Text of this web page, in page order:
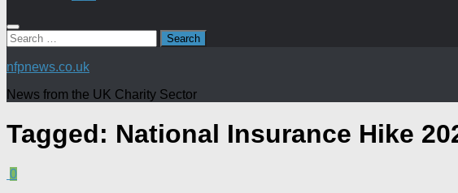
Search
for:
nfpnews.co.uk
News from the UK Charity Sector
Tagged: National Insurance Hike
0